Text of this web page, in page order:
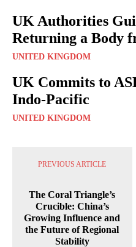
UK Authorities
Returning a Body
UNITED KINGDOM
UK Commits to
Indo-Pacific
UNITED KINGDOM
PREVIOUS ARTICLE
The Coral Triangle’s
Crucible: China’s
Growing Influence and
the Future of Regional
Stability